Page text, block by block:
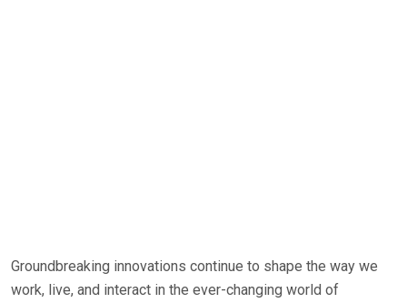
Groundbreaking innovations continue to shape the way we
work, live, and interact in the ever-changing world of